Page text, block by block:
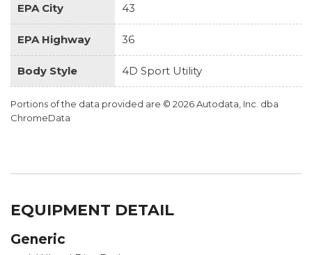
EPA City 43
EPA Highway 36
Body Style 4D Sport Utility
Portions of the data provided are © 2026 Autodata, Inc. dba
ChromeData
EQUIPMENT DETAIL
Generic